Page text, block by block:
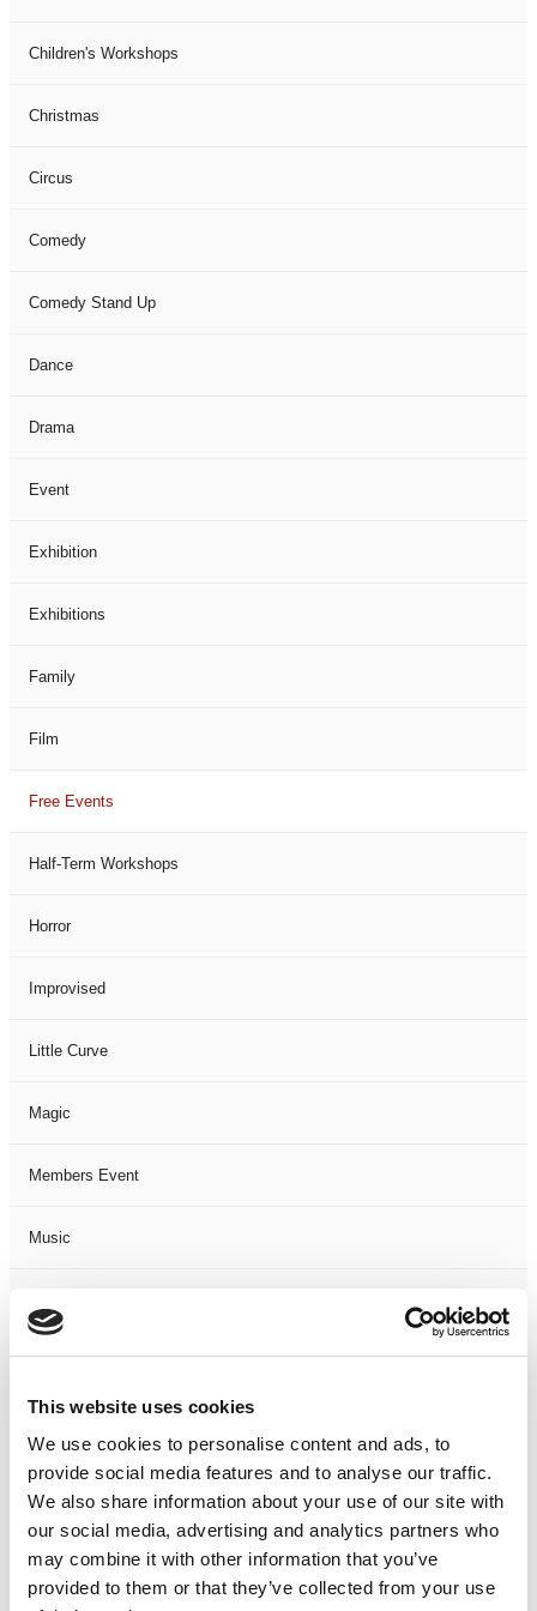
This website uses cookies
We use cookies to personalise content and ads, to
provide social media features and to analyse our traffic.
We also share information about your use of our site with
our social media, advertising and analytics partners who
may combine it with other information that you’ve
provided to them or that they’ve collected from your use
Children's Workshops
Christmas
Circus
Comedy
Comedy Stand Up
Dance
Drama
Event
Exhibition
Exhibitions
Family
Film
Free Events
Half-Term Workshops
Horror
Improvised
Little Curve
Magic
Members Event
Music
Not Classified
One-Man-Show